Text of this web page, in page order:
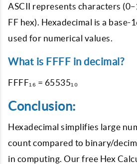
ASCII represents characters
FF hex). Hexadecimal is a base-
used for numerical values.
What is FFFF in decimal?
FFFF₁₆ = 65535₁₀
Conclusion:
Hexadecimal simplifies large
count compared to binary/
in computing. Our free Hex